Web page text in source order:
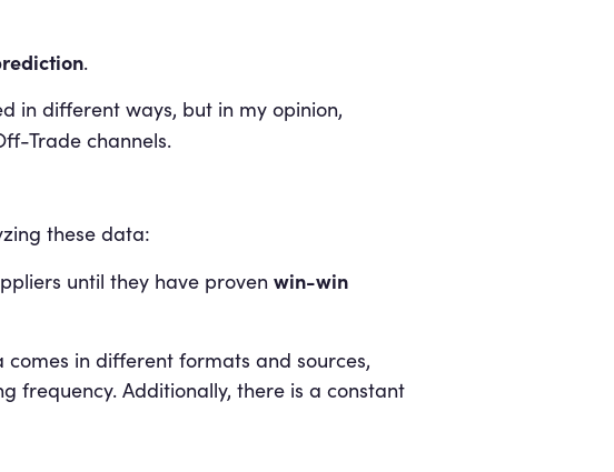
.
in different ways, but in my opinion,
Trade channels.
these data:
until they have proven win-win
comes in different formats and sources,
frequency. Additionally, there is a constant